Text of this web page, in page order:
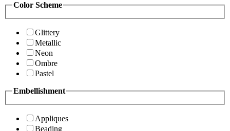
Color Scheme
Glittery
Metallic
Neon
Ombre
Pastel
Embellishment
Appliques
Beading